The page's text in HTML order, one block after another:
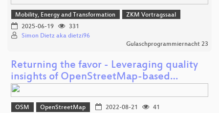
Mobility, Energy and Transformation
ZKM Vortragssaal
2025-06-19
331
Simon Dietz aka dietzi96
Gulaschprogrammiernacht 23
Returning the favor - Leveraging quality
insights of OpenStreetMap-based…
OSM OpenStreetMap 2022-08-21
41